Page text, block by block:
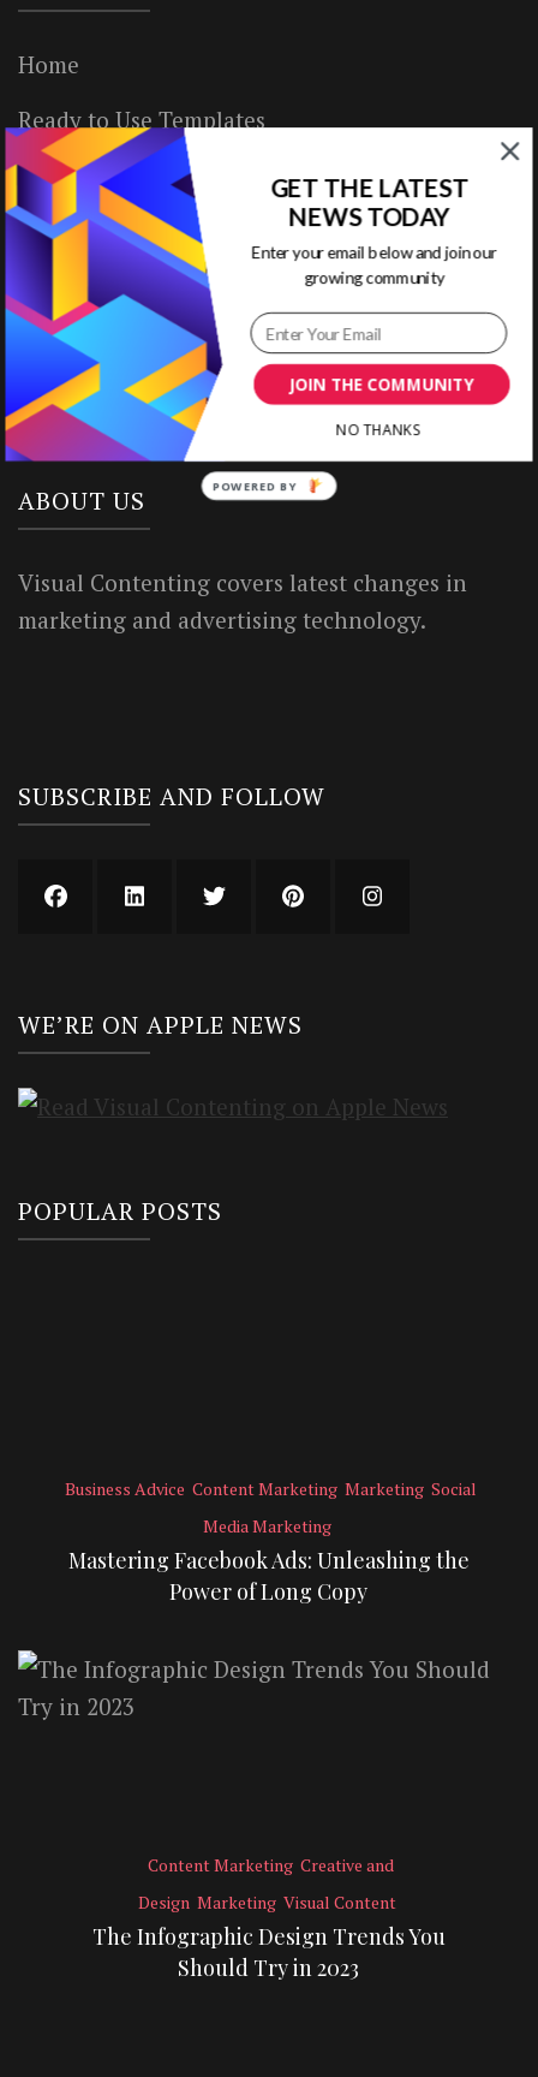
Home
Ready to Use Templates
About & Contact
Write for Us
House Rules
Terms of Use
Privacy Policy
ABOUT US
Visual Contenting covers latest changes in
marketing and advertising technology.
SUBSCRIBE AND FOLLOW
WE’RE ON APPLE NEWS
POPULAR POSTS
Business Advice Content Marketing Marketing Social
Media Marketing
Mastering Facebook Ads: Unleashing the
Power of Long Copy
Content Marketing Creative and
Design Marketing Visual Content
The Infographic Design Trends You
Should Try in 2023
JOIN THE COMMUNITY
GET THE LATEST
NEWS TODAY
Enter your email below and join our
growing community
NO THANKS
POWERED BY